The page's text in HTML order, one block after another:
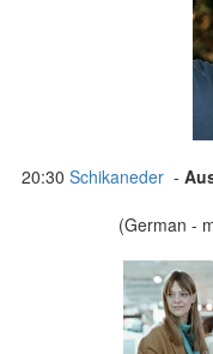
20:30 Schikaneder -
(German -